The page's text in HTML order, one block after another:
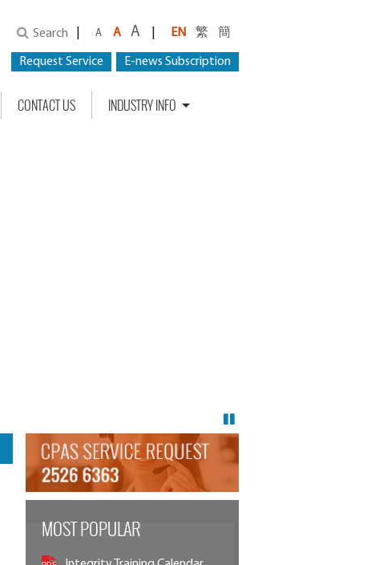
Search A A A EN 繁 簡
E-news Subscription
Request Service
CONTACT US INDUSTRY INFO
MOST POPULAR